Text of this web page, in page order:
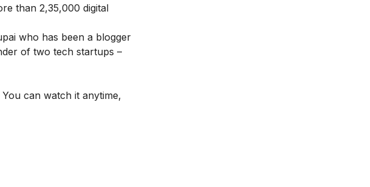
than 2,35,000 digital
who has been a blogger
of two tech startups –
can watch it anytime,